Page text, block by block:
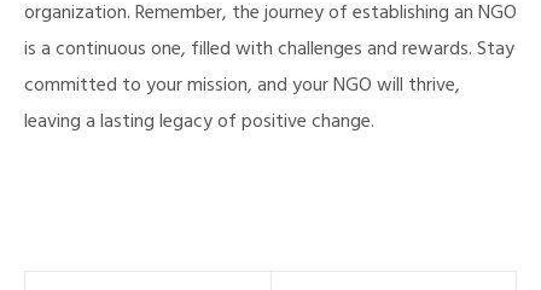
organization. Remember, the journey of establishing an NGO
is a continuous one, filled with challenges and rewards. Stay
committed to your mission, and your NGO will thrive,
leaving a lasting legacy of positive change.